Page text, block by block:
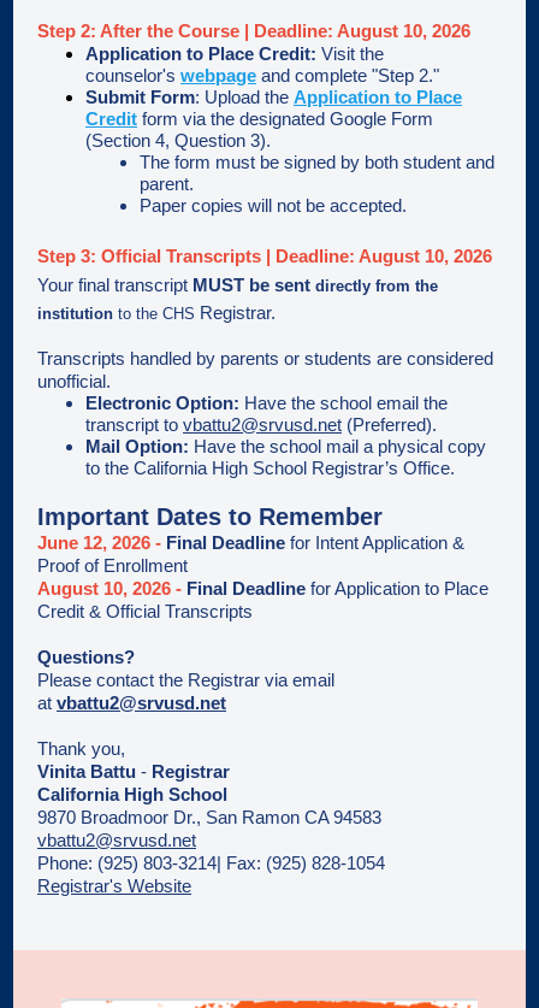
Step 2: After the Course | Deadline: August 10, 2026
Application to Place Credit: Visit the
counselor's webpage and complete "Step 2."
Submit Form: Upload the Application to Place
Credit form via the designated Google Form
(Section 4, Question 3).
The form must be signed by both student and
parent.
Paper copies will not be accepted.
Step 3: Official Transcripts | Deadline: August 10, 2026
Your final transcript MUST be sent directly from the
institution to the CHS Registrar.
Transcripts handled by parents or students are considered
unofficial.
Electronic Option: Have the school email the
transcript to vbattu2@srvusd.net (Preferred).
Mail Option: Have the school mail a physical copy
to the California High School Registrar’s Office.
Important Dates to Remember
June 12, 2026 - Final Deadline for Intent Application &
Proof of Enrollment
August 10, 2026 - Final Deadline for Application to Place
Credit & Official Transcripts
Questions?
Please contact the Registrar via email
at vbattu2@srvusd.net
Thank you,
Vinita Battu - Registrar
California High School
9870 Broadmoor Dr., San Ramon CA 94583
vbattu2@srvusd.net
Phone: (925) 803-3214| Fax: (925) 828-1054
Registrar's Website